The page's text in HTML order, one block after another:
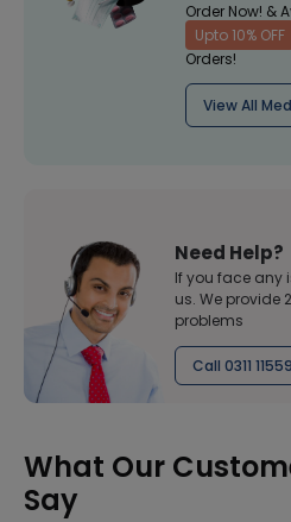
Order Now! &
Upto 10% OFF
Orders!
View All
Need Help?
If you face any
us. We provide
problems
Call 0311
What Our
Say